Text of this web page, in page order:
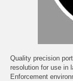
Quality precision
resolution for use in
Enforcement